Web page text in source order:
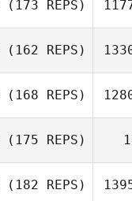
(173 REPS)
(162 REPS)
(168 REPS)
(175 REPS)
(182 REPS)